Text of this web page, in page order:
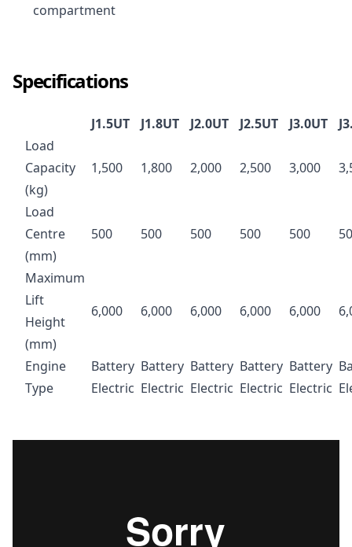
compartment
Specifications
J1.5UT J1.8UT J2.0UT J2.5UT J3.0UT
Load
Capacity
(kg)
1,500 1,800 2,000 2,500 3,000
Load
Centre
(mm)
500 500 500 500 500
Maximum
Lift
Height
(mm)
6,000 6,000 6,000 6,000 6,000
Engine
Type
Battery
Electric
Battery
Electric
Battery
Electric
Battery
Electric
Battery
Electric